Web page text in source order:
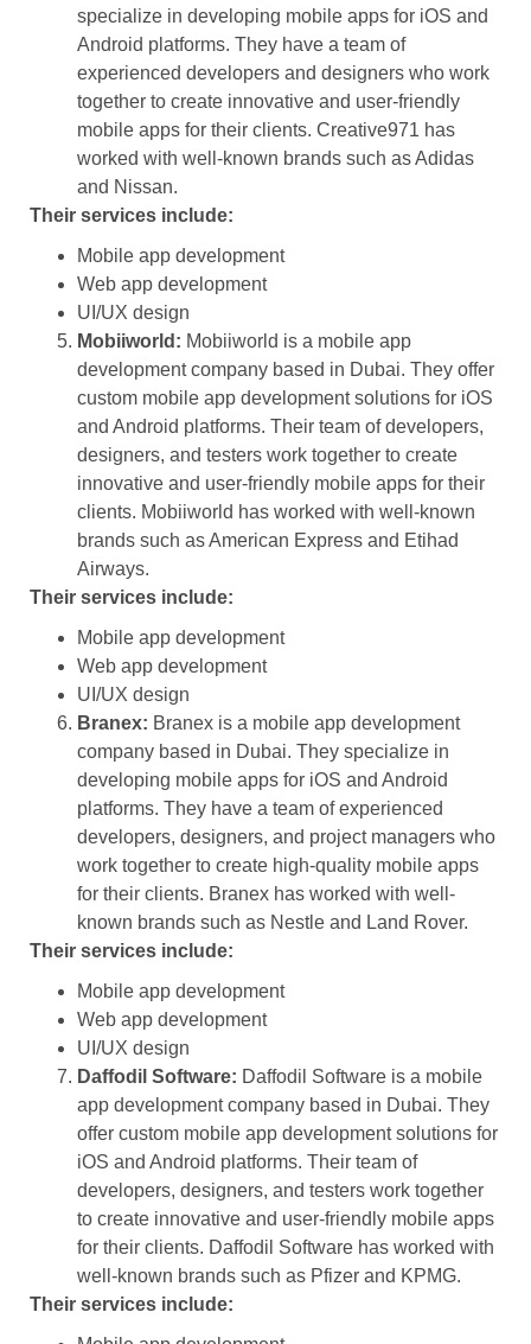
specialize in developing mobile apps for iOS and
Android platforms. They have a team of
experienced developers and designers who work
together to create innovative and user-friendly
mobile apps for their clients. Creative971 has
worked with well-known brands such as Adidas
and Nissan.
Their services include:
Mobile app development
Web app development
UI/UX design
Mobiiworld: Mobiiworld is a mobile app
development company based in Dubai. They offer
custom mobile app development solutions for iOS
and Android platforms. Their team of developers,
designers, and testers work together to create
innovative and user-friendly mobile apps for their
clients. Mobiiworld has worked with well-known
brands such as American Express and Etihad
Airways.
Their services include:
Mobile app development
Web app development
UI/UX design
Branex: Branex is a mobile app development
company based in Dubai. They specialize in
developing mobile apps for iOS and Android
platforms. They have a team of experienced
developers, designers, and project managers who
work together to create high-quality mobile apps
for their clients. Branex has worked with well-
known brands such as Nestle and Land Rover.
Their services include:
Mobile app development
Web app development
UI/UX design
Daffodil Software: Daffodil Software is a mobile
app development company based in Dubai. They
offer custom mobile app development solutions for
iOS and Android platforms. Their team of
developers, designers, and testers work together
to create innovative and user-friendly mobile apps
for their clients. Daffodil Software has worked with
well-known brands such as Pfizer and KPMG.
Their services include: